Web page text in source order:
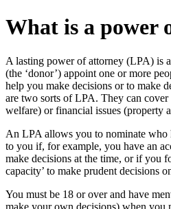
What is a power
A lasting power of attorney (LPA) is
(the ‘donor’) appoint one or more
help you make decisions or to make
are two sorts of LPA. They can cover
welfare) or financial issues (property
An LPA allows you to nominate who
to you if, for example, you have an
make decisions at the time, or if you
capacity’ to make prudent decisions
You must be 18 or over and have
make your own decisions) when you